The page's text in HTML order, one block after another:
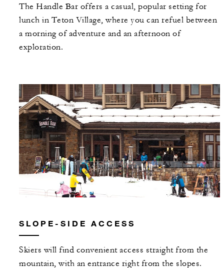
The Handle Bar offers a casual, popular setting for
lunch in Teton Village, where you can refuel between
a morning of adventure and an afternoon of
exploration.
SLOPE-SIDE ACCESS
Skiers will find convenient access straight from the
mountain, with an entrance right from the slopes.